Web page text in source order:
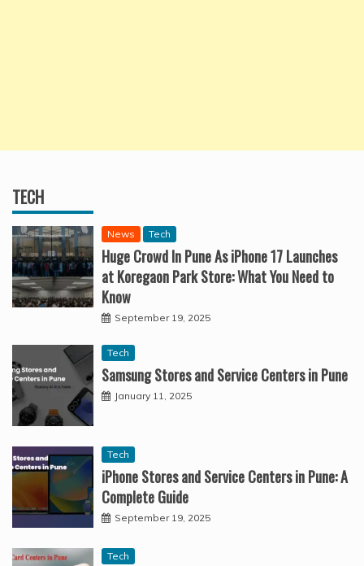
TECH
News Tech
Huge Crowd In Pune As iPhone 17 Launches
at Koregaon Park Store: What You Need to
Know
September 19, 2025
Tech
Samsung Stores and Service Centers in Pune
January 11, 2025
Tech
iPhone Stores and Service Centers in Pune: A
Complete Guide
September 19, 2025
Tech